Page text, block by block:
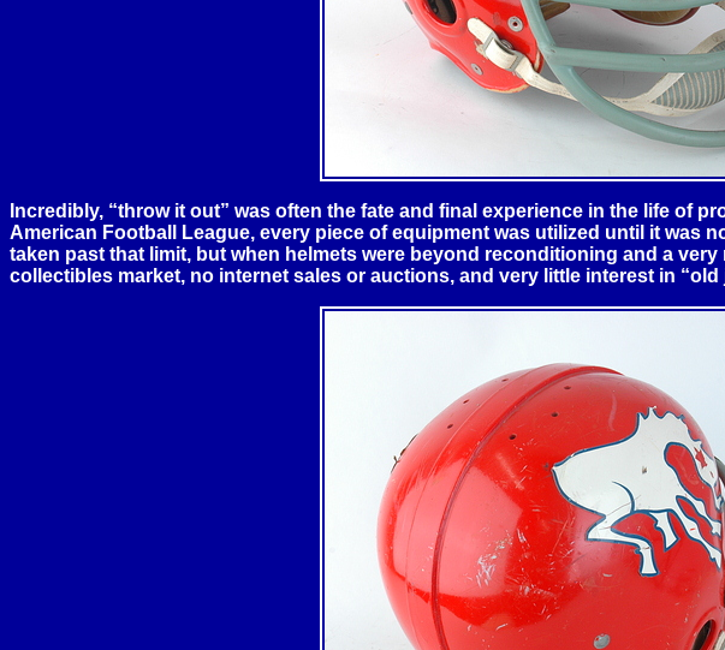
Incredibly, “throw it out” was often the fate and final experience in the life of
American Football League, every piece of equipment was utilized until it was
taken past that limit, but when helmets were beyond reconditioning and a
collectibles market, no internet sales or auctions, and very little interest in